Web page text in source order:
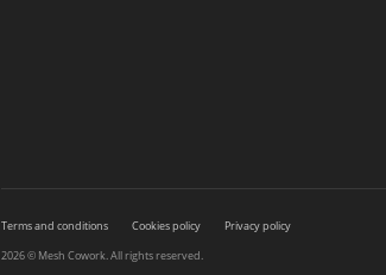
Terms and conditions Cookies policy
Privacy policy
2026 © Mesh Cowork. All rights reserved.